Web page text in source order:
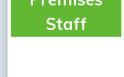
Staff